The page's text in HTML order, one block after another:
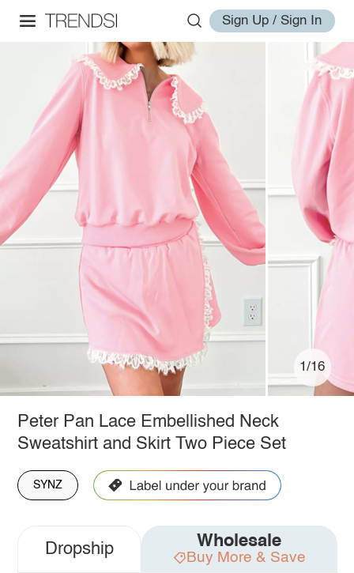
Sign Up / Sign In
1/16
Peter Pan Lace Embellished Neck
Sweatshirt and Skirt Two Piece Set
SYNZ
Dropship Wholesale
Buy More & Save